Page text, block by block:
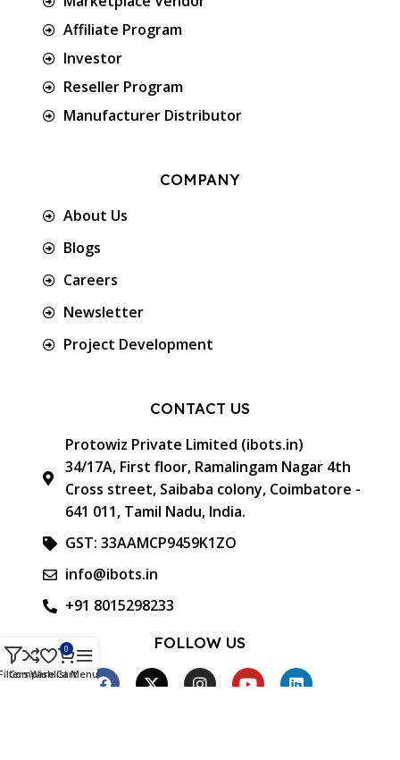
Affiliate Program
Investor
Reseller Program
Manufacturer Distributor
COMPANY
About Us
Blogs
Careers
Newsletter
Project Development
CONTACT US
Protowiz Private Limited (ibots.in)
34/17A, First floor, Ramalingam Nagar 4th
Cross street, Saibaba colony, Coimbatore -
641 011, Tamil Nadu, India.
GST: 33AAMCP9459K1ZO
info@ibots.in
+91 8015298233
FOLLOW US
Compare
Wishlist
0
CartMenu